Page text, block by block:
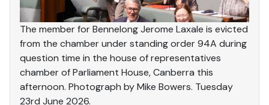
The member for Bennelong Jerome Laxale is evicted
from the chamber under standing order 94A during
question time in the house of representatives
chamber of Parliament House, Canberra this
afternoon. Photograph by Mike Bowers. Tuesday
23rd June 2026.